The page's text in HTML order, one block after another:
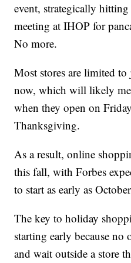
event, strategically
meeting at IHOP for
No more.
Most stores are limited
now, which will likely
when they open on
Thanksgiving.
As a result, online
this fall, with Forbes
to start as early as
The key to holiday
starting early because no
and wait outside a store